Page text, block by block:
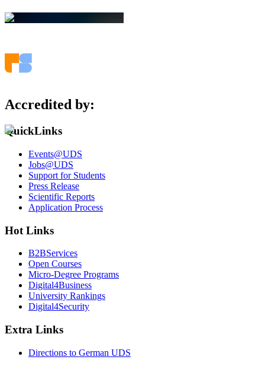
Accredited by:
QuickLinks
Events@UDS
Jobs@UDS
Support for Students
Press Release
Scientific Reports
Application Process
Hot Links
B2BServices
Open Courses
Micro-Degree Programs
Digital4Business
University Rankings
Digital4Security
Extra Links
Directions to German UDS